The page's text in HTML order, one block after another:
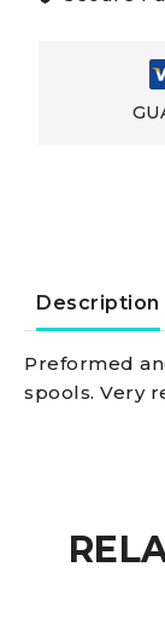
Stainless
rope
wire
Description
Preformed
spools. Very